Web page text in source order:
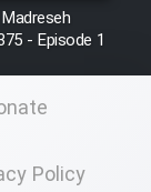
- Episode 1
Policy